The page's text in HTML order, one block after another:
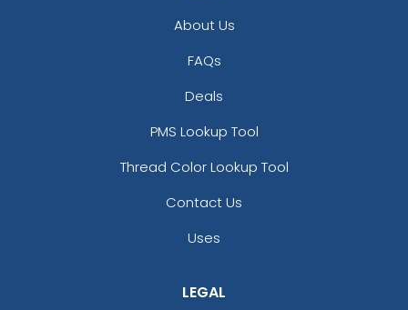
About Us
FAQs
Deals
PMS Lookup Tool
Thread Color Lookup Tool
Contact Us
Uses
LEGAL